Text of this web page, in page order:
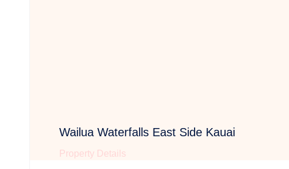
Wailua Waterfalls East Side Kauai
Property Details